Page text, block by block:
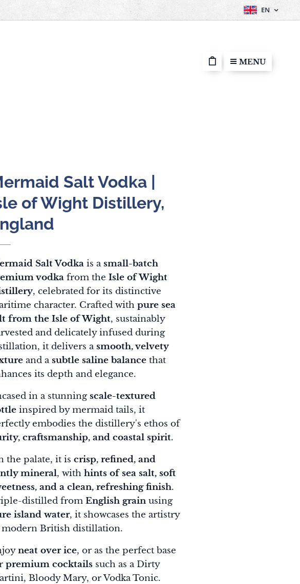
EN
MENU
Salt Vodka |
of Wight Distillery,
Salt Vodka is a small-batch
vodka from the Isle of Wight
, celebrated for its distinctive
character. Crafted with pure sea
from the Isle of Wight, sustainably
and delicately infused during
it delivers a smooth, velvety
and a subtle saline balance that
its depth and elegance.
in a stunning scale-textured
inspired by mermaid tails, it
embodies the distillery's ethos of
craftsmanship, and coastal spirit.
the palate, it is crisp, refined, and
mineral, with hints of sea salt, soft
and a clean, refreshing finish.
distilled from English grain using
island water, it showcases the artistry
British distillation.
neat over ice, or as the perfect base
premium cocktails such as a Dirty
Bloody Mary, or Vodka Tonic.